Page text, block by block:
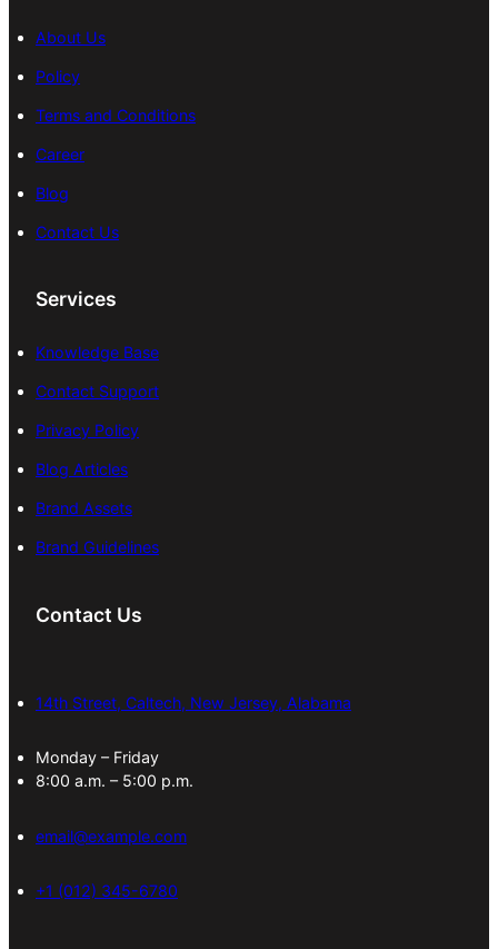
About Us
Policy
Terms and Conditions
Career
Blog
Contact Us
Services
Knowledge Base
Contact Support
Privacy Policy
Blog Articles
Brand Assets
Brand Guidelines
Contact Us
14th Street, Caltech, New Jersey, Alabama
Monday – Friday
8:00 a.m. – 5:00 p.m.
email@example.com
+1 (012) 345-6780